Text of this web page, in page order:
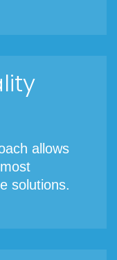
allows
solutions.